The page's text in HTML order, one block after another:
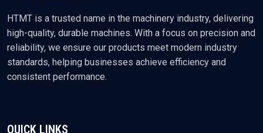
HTMT is a trusted name in the machinery industry, delivering
high-quality, durable machines. With a focus on precision and
reliability, we ensure our products meet modern industry
standards, helping businesses achieve efficiency and
consistent performance.
QUICK LINKS